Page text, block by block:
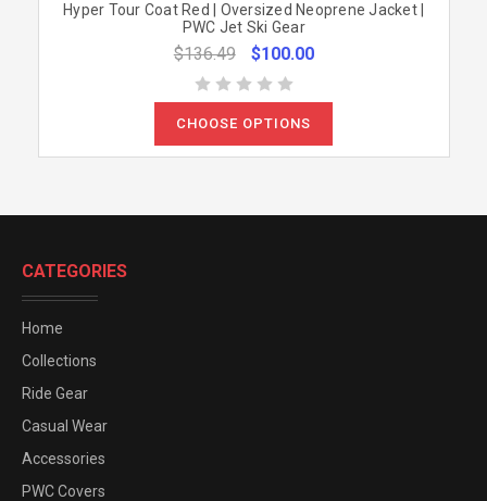
Hyper Tour Coat Red | Oversized Neoprene Jacket |
PWC Jet Ski Gear
$136.49 $100.00
CHOOSE OPTIONS
CATEGORIES
Home
Collections
Ride Gear
Casual Wear
Accessories
PWC Covers